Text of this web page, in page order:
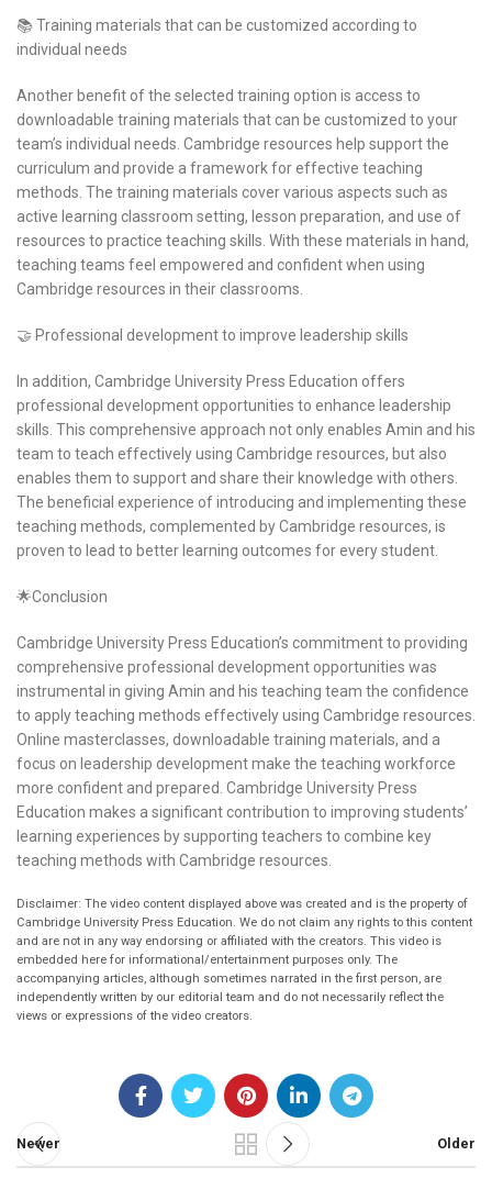
📚 Training materials that can be customized according to
individual needs
Another benefit of the selected training option is access to
downloadable training materials that can be customized to your
team’s individual needs. Cambridge resources help support the
curriculum and provide a framework for effective teaching
methods. The training materials cover various aspects such as
active learning classroom setting, lesson preparation, and use of
resources to practice teaching skills. With these materials in hand,
teaching teams feel empowered and confident when using
Cambridge resources in their classrooms.
🤝 Professional development to improve leadership skills
In addition, Cambridge University Press Education offers
professional development opportunities to enhance leadership
skills. This comprehensive approach not only enables Amin and his
team to teach effectively using Cambridge resources, but also
enables them to support and share their knowledge with others.
The beneficial experience of introducing and implementing these
teaching methods, complemented by Cambridge resources, is
proven to lead to better learning outcomes for every student.
🌟Conclusion
Cambridge University Press Education’s commitment to providing
comprehensive professional development opportunities was
instrumental in giving Amin and his teaching team the confidence
to apply teaching methods effectively using Cambridge resources.
Online masterclasses, downloadable training materials, and a
focus on leadership development make the teaching workforce
more confident and prepared. Cambridge University Press
Education makes a significant contribution to improving students’
learning experiences by supporting teachers to combine key
teaching methods with Cambridge resources.
Disclaimer: The video content displayed above was created and is the property of
Cambridge University Press Education. We do not claim any rights to this content
and are not in any way endorsing or affiliated with the creators. This video is
embedded here for informational/entertainment purposes only. The
accompanying articles, although sometimes narrated in the first person, are
independently written by our editorial team and do not necessarily reflect the
views or expressions of the video creators.
Newer Older